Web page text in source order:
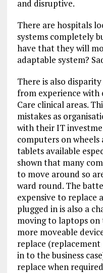
and disruptive.
There are hospitals
systems completely
have that they will
adaptable system?
There is also
from experience with
Care clinical areas.
mistakes as
with their IT
computers on
tablets available
shown that many
to move around so
ward round. The
expensive to replace
plugged in is also a
moving to laptops
more moveable
replace
in to the business
replace when